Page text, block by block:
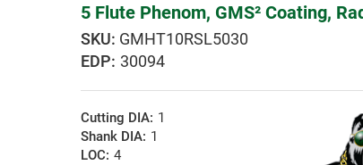
5 Flute Phenom, GMS² Coating,
GMHT10RSL5030
EDP: 30094
Cutting DIA: 1
Shank DIA: 1
LOC: 4